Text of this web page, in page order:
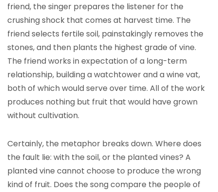
friend, the singer prepares the listener for the
crushing shock that comes at harvest time. The
friend selects fertile soil, painstakingly removes the
stones, and then plants the highest grade of vine.
The friend works in expectation of a long-term
relationship, building a watchtower and a wine vat,
both of which would serve over time. All of the work
produces nothing but fruit that would have grown
without cultivation.
Certainly, the metaphor breaks down. Where does
the fault lie: with the soil, or the planted vines? A
planted vine cannot choose to produce the wrong
kind of fruit. Does the song compare the people of